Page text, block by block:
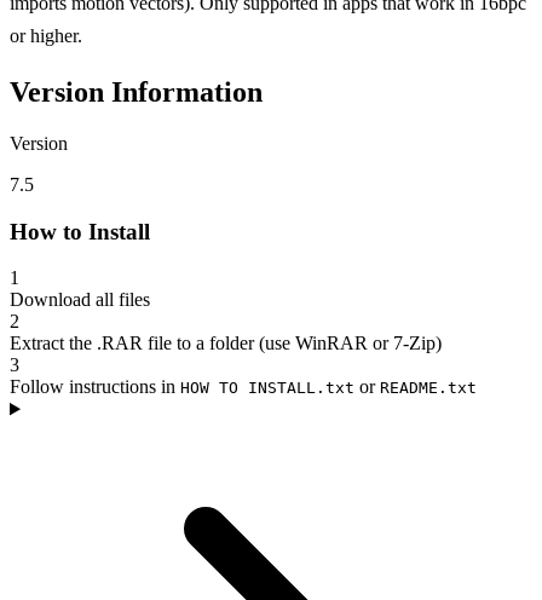
or higher.
Version Information
Version
7.5
How to Install
1
Download all files
2
Extract the .RAR file to a folder (use WinRAR or 7-Zip)
3
Follow instructions in HOW TO INSTALL.txt or README.txt